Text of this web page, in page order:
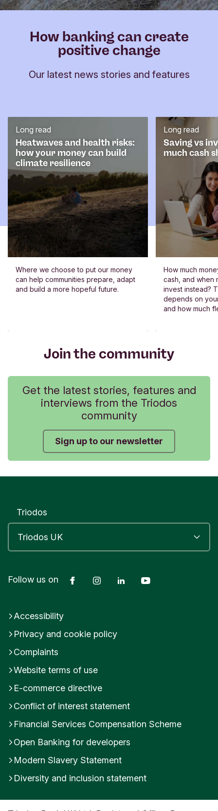
How banking can create
positive change
Our latest news stories and features
Heatwaves and health risks:
how your money can build
climate resilience
Long read
Where we choose to put our money
can help communities prepare, adapt
and build a more hopeful future.
Saving vs
much cash
Long read
How much
cash, and when
invest instead?
depends on
and how much
Join the community
Get the latest stories, features and
interviews from the Triodos
community
Sign up to our newsletter
Triodos
Follow us on FacebookInstagramLinkedIn
Accessibility
Privacy and cookie policy
Complaints
Website terms of use
E-commerce directive
Conflict of interest statement
Financial Services Compensation Scheme
Open Banking for developers
Modern Slavery Statement
Diversity and inclusion statement